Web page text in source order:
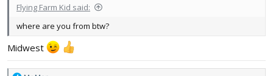
Flying Farm Kid said:
where are you from btw?
Midwest